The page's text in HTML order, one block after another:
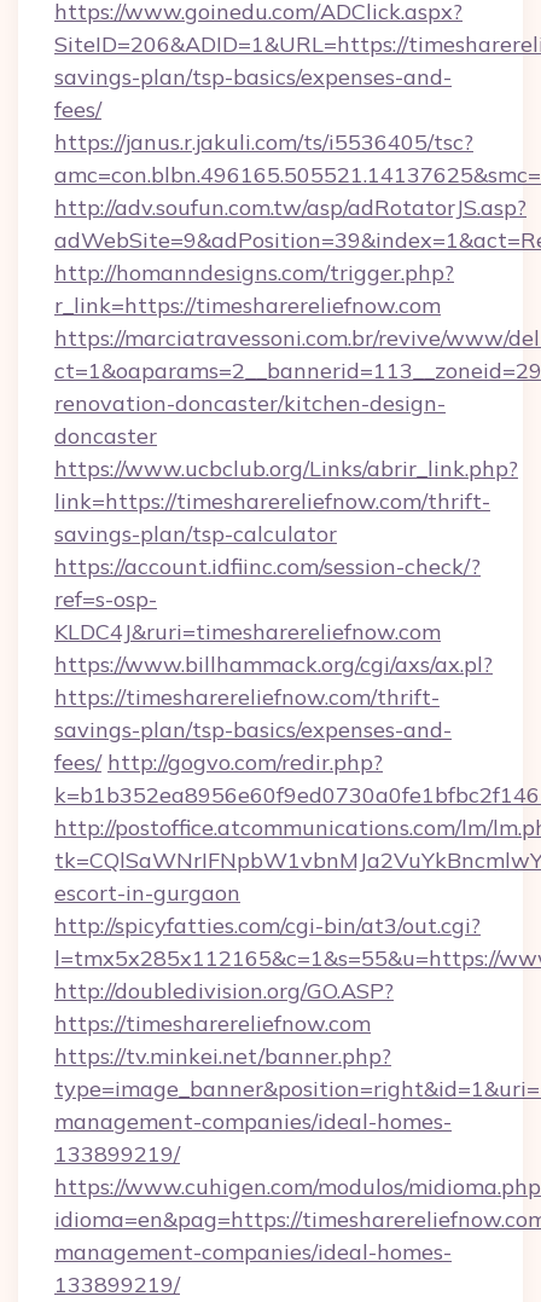
https://www.goinedu.com/ADClick.aspx?
SiteID=206&ADID=1&URL=https://
savings-plan/tsp-basics/expenses-and-
fees/
https://janus.r.jakuli.com/ts/i5536405/tsc?
http://adv.soufun.com.tw/asp/adRotatorJS.asp?
http://homanndesigns.com/trigger.php?
r_link=https://timesharereliefnow.com
https://marciatravessoni.com.br/revive/www/
renovation-doncaster/kitchen-design-
doncaster
https://www.ucbclub.org/Links/abrir_link.php?
link=https://timesharereliefnow.com/thrift-
savings-plan/tsp-calculator
https://account.idfiinc.com/session-check/?
ref=s-osp-
KLDC4J&ruri=timesharereliefnow.com
https://www.billhammack.org/cgi/axs/ax.pl?
https://timesharereliefnow.com/thrift-
savings-plan/tsp-basics/expenses-and-
fees/ http://gogvo.com/redir.php?
http://postoffice.atcommunications.com/lm/
escort-in-gurgaon
http://spicyfatties.com/cgi-bin/at3/out.cgi?
l=tmx5x285x112165&c=1&s=55&u=https://
http://doubledivision.org/GO.ASP?
https://timesharereliefnow.com
https://tv.minkei.net/banner.php?
management-companies/ideal-homes-
133899219/
https://www.cuhigen.com/modulos/
idioma=en&pag=https://
management-companies/ideal-homes-
133899219/